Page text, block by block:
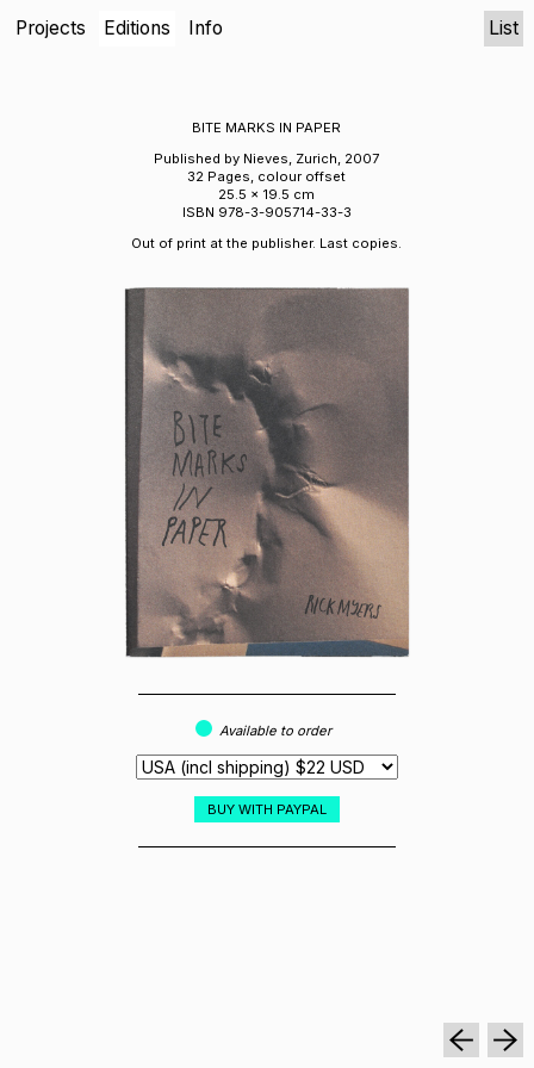
Projects Editions Info List
BITE MARKS IN PAPER
Published by Nieves, Zurich, 2007
32 Pages, colour offset
25.5 x 19.5 cm
ISBN 978-3-905714-33-3
Out of print at the publisher. Last copies.
Available to order